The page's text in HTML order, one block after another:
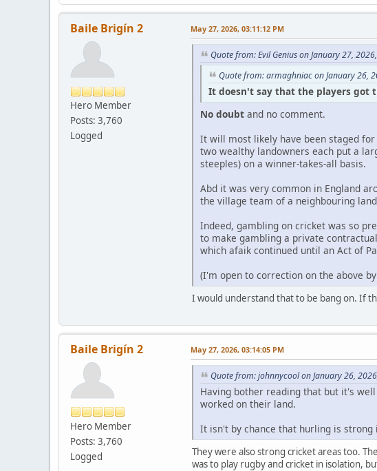
Baile Brigín 2
Hero Member
Posts: 3,760
Logged
May 27, 2026, 03:11:12 PM
Quote from: Evil Genius on January 27,
Quote from: armaghniac on January 26,
It doesn't say that the players got
No doubt and no comment.
It will most likely have been staged
two wealthy landowners each put a
steeples) on a winner-takes-all basis.
Abd it was very common in England
the village team of a neighbouring
Indeed, gambling on cricket was so
to make gambling a private
which afaik continued until an Act of
(I'm open to correction on the above
I would understand that to be bang on. If
Baile Brigín 2
Hero Member
Posts: 3,760
Logged
May 27, 2026, 03:14:05 PM
Quote from: johnnycool on January 26,
Having bother reading that but it's
worked on their land.
It isn't by chance that hurling is strong
They were also strong cricket areas too.
was to play rugby and cricket in isolation,